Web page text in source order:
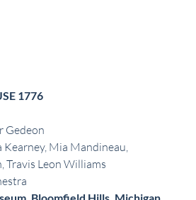
1776
Gedeon
Kearney, Mia Mandineau,
Travis Leon Williams